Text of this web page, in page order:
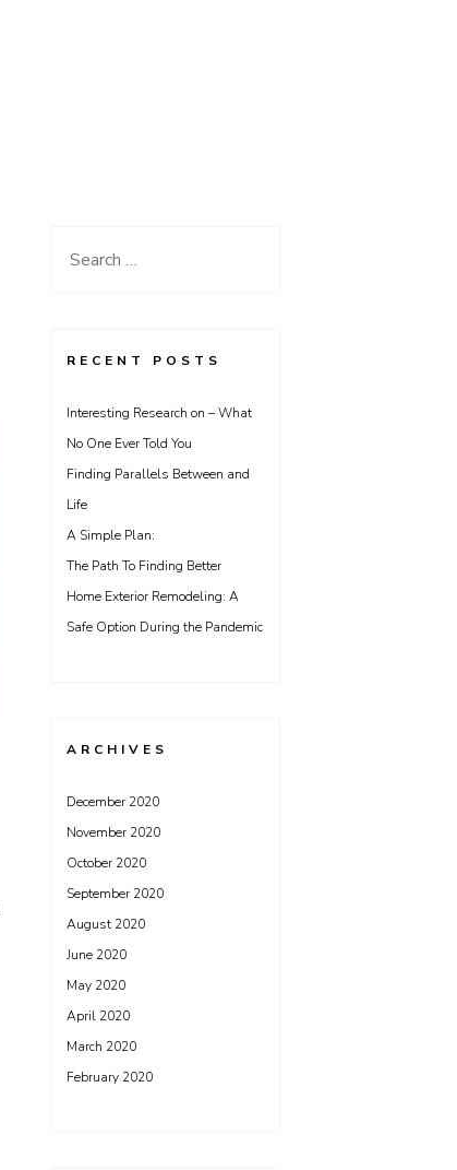
Search
RECENT POSTS
Interesting Research on – What
No One Ever Told You
Finding Parallels Between and
Life
A Simple Plan:
The Path To Finding Better
Home Exterior Remodeling: A
Safe Option During the Pandemic
ARCHIVES
December 2020
November 2020
October 2020
September 2020
August 2020
June 2020
May 2020
April 2020
March 2020
February 2020